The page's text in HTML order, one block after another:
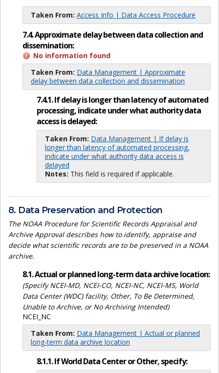
Taken From: Access Info | Data Access Procedure
7.4. Approximate delay between data collection and
dissemination:
No information found
Taken From: Data Management | Approximate
delay between data collection and dissemination
7.4.1. If delay is longer than latency of automated
processing, indicate under what authority data
access is delayed:
Taken From: Data Management | If delay is
longer than latency of automated processing,
indicate under what authority data access is
delayed
Notes: This field is required if applicable.
8. Data Preservation and Protection
The NOAA Procedure for Scientific Records Appraisal and
Archive Approval describes how to identify, appraise and
decide what scientific records are to be preserved in a NOAA
archive.
8.1. Actual or planned long-term data archive location:
(Specify NCEI-MD, NCEI-CO, NCEI-NC, NCEI-MS, World
Data Center (WDC) facility, Other, To Be Determined,
Unable to Archive, or No Archiving Intended)
NCEI_NC
Taken From: Data Management | Actual or planned
long-term data archive location
8.1.1. If World Data Center or Other, specify: